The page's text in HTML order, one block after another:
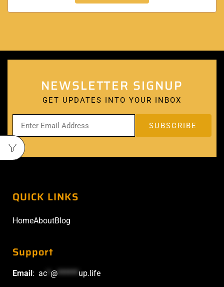
NEWSLETTER SIGNUP
GET UPDATES INTO YOUR INBOX
QUICK LINKS
HomeAboutBlog
Support
Email : ac @******up.life